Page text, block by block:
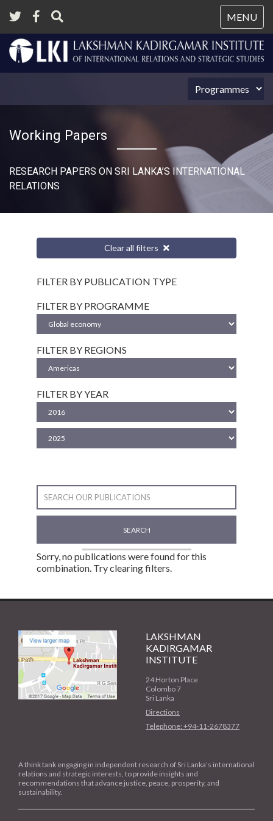
MENU
Working Papers
RESEARCH PAPERS ON SRI LANKA’S INTERNATIONAL
RELATIONS​
Clear all filters
FILTER BY PUBLICATION TYPE
FILTER BY PROGRAMME
FILTER BY REGIONS
FILTER BY YEAR
SEARCH
Sorry, no publications were found for this
combination. Try clearing filters.
LAKSHMAN
KADIRGAMAR
INSTITUTE
24 Horton Place
Colombo 7
Sri Lanka
Directions
Telephone: +94-11-2678377
A think tank engaging in independent research of Sri Lanka’s international
relations and strategic interests, to provide insights and
recommendations that advance justice, peace, prosperity, and
sustainability.